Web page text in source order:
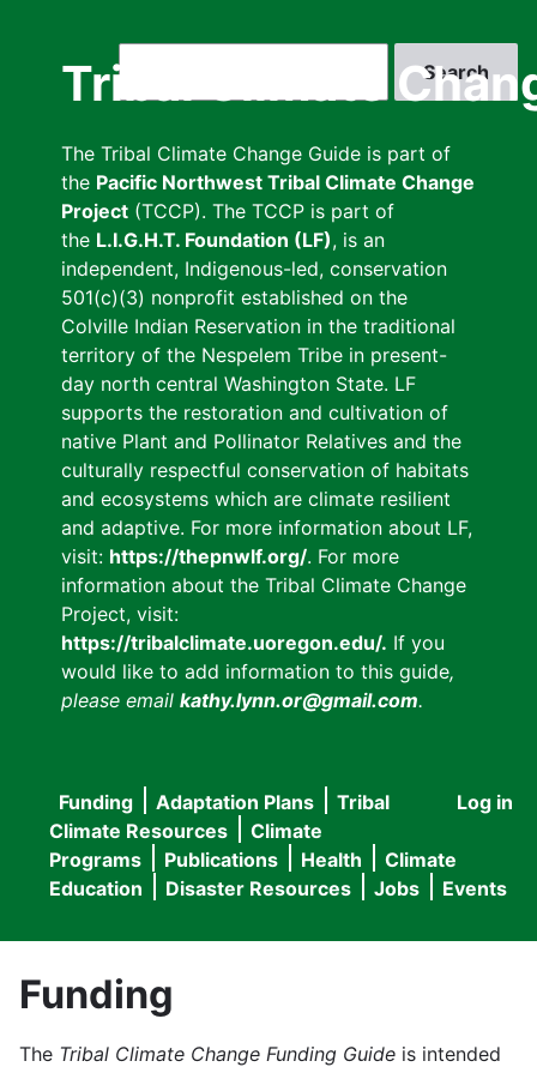
Tribal Climate
The Tribal Climate Change Guide is part of
the Pacific Northwest Tribal Climate Change
Project (TCCP). The TCCP is part of
the L.I.G.H.T. Foundation (LF), is an
independent, Indigenous-led, conservation
501(c)(3) nonprofit established on the
Colville Indian Reservation in the traditional
territory of the Nespelem Tribe in present-
day north central Washington State. LF
supports the restoration and cultivation of
native Plant and Pollinator Relatives and the
culturally respectful conservation of habitats
and ecosystems which are climate resilient
and adaptive. For more information about LF,
visit: https://thepnwlf.org/. For more
information about the Tribal Climate Change
Project, visit:
https://tribalclimate.uoregon.edu/. If you
would like to add information to this guide,
please email kathy.lynn.or@gmail.com.
User
menu
Log in
Main
navigation
Funding Adaptation Plans
Tribal
Climate Resources
Climate
Programs
Publications Health
Climate
Education
Disaster Resources Jobs Events
Funding
The Tribal Climate Change Funding Guide is intended